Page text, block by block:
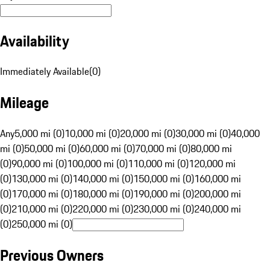
Availability
Immediately Available(0)
Mileage
Any5,000 mi (0)10,000 mi (0)20,000 mi (0)30,000 mi (0)40,000
mi (0)50,000 mi (0)60,000 mi (0)70,000 mi (0)80,000 mi
(0)90,000 mi (0)100,000 mi (0)110,000 mi (0)120,000 mi
(0)130,000 mi (0)140,000 mi (0)150,000 mi (0)160,000 mi
(0)170,000 mi (0)180,000 mi (0)190,000 mi (0)200,000 mi
(0)210,000 mi (0)220,000 mi (0)230,000 mi (0)240,000 mi
(0)250,000 mi (0)
Previous Owners